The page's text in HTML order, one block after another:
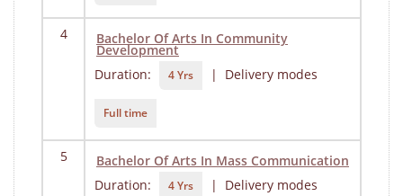
4 Bachelor Of Arts In Community
Development
Duration:
4 Yrs | Delivery modes
Full time
5
Bachelor Of Arts In Mass Communication
Duration:
4 Yrs | Delivery modes